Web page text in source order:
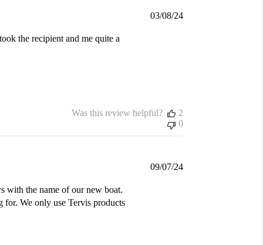
the recipient and me quite a
Published
03/08/24
Was this review helpful?
2
0
with the name of our new boat.
for. We only use Tervis products
Published
09/07/24